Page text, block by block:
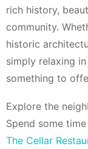
rich history,
community.
historic
simply relaxing
something to
Explore the
Spend some
The Cellar